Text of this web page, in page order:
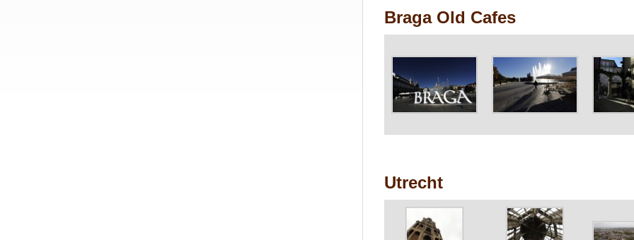
Braga Old Cafes
Utrecht